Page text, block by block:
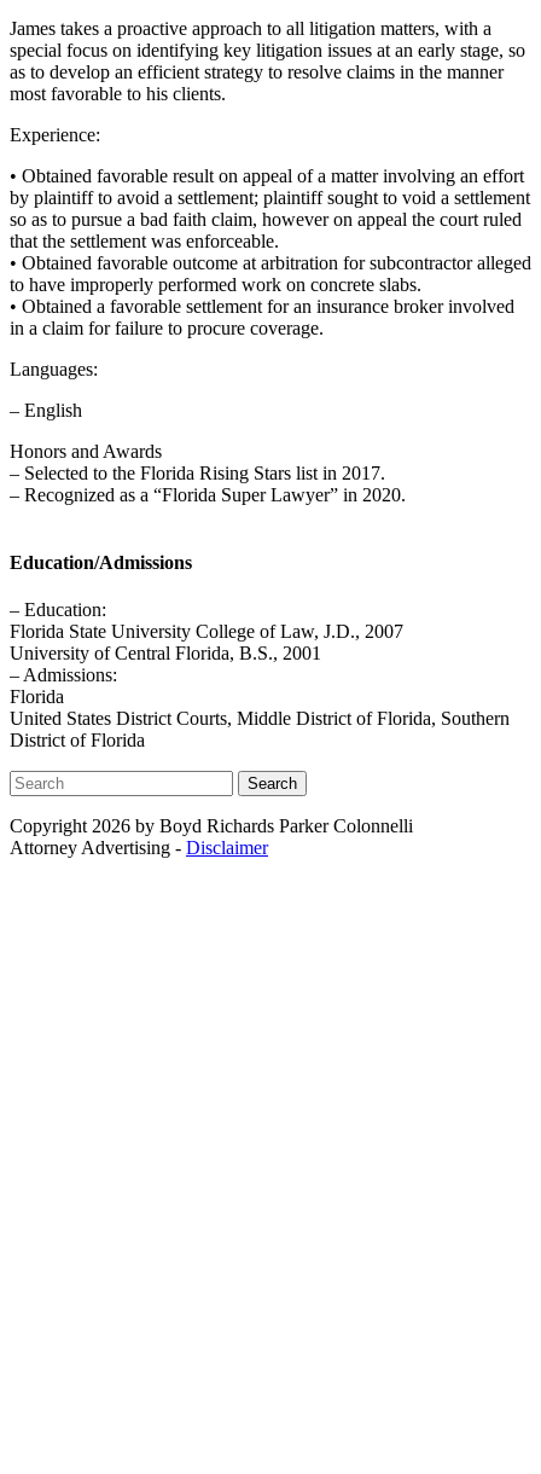
James takes a proactive approach to all litigation matters, with a
special focus on identifying key litigation issues at an early stage, so
as to develop an efficient strategy to resolve claims in the manner
most favorable to his clients.
Experience:
• Obtained favorable result on appeal of a matter involving an effort
by plaintiff to avoid a settlement; plaintiff sought to void a settlement
so as to pursue a bad faith claim, however on appeal the court ruled
that the settlement was enforceable.
• Obtained favorable outcome at arbitration for subcontractor alleged
to have improperly performed work on concrete slabs.
• Obtained a favorable settlement for an insurance broker involved
in a claim for failure to procure coverage.
Languages:
– English
Honors and Awards
– Selected to the Florida Rising Stars list in 2017.
– Recognized as a “Florida Super Lawyer” in 2020.
Education/Admissions
– Education:
Florida State University College of Law, J.D., 2007
University of Central Florida, B.S., 2001
– Admissions:
Florida
United States District Courts, Middle District of Florida, Southern
District of Florida
Search
Copyright 2026 by Boyd Richards Parker Colonnelli
Attorney Advertising - Disclaimer